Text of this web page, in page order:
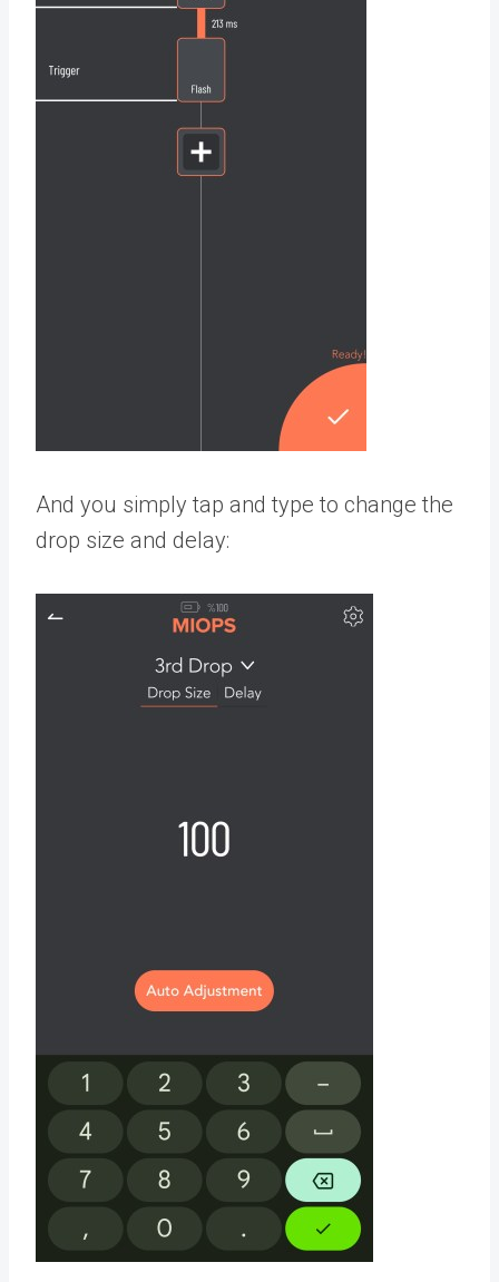
And you simply tap and type to change the
drop size and delay: